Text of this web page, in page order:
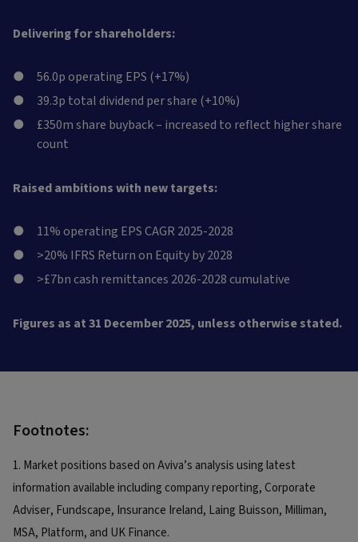
Delivering for shareholders:
56.0p operating EPS (+17%)
39.3p total dividend per share (+10%)
£350m share buyback – increased to reflect higher share
count
Raised ambitions with new targets:
11% operating EPS CAGR 2025-2028
>20% IFRS Return on Equity by 2028
>£7bn cash remittances 2026-2028 cumulative
Figures as at 31 December 2025, unless otherwise stated.
Footnotes:
1. Market positions based on Aviva’s analysis using latest
information available including company reporting, Corporate
Adviser, Fundscape, Insurance Ireland, Laing Buisson, Milliman,
MSA, Platform, and UK Finance.